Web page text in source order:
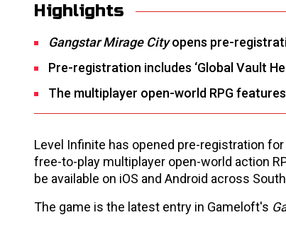
Highlights
Gangstar Mirage Cityopens pre-
Pre-registration includes ‘Global Vault
The multiplayer open-world RPG
Level Infinite has opened pre-registration
free-to-play multiplayer open-world action
be available on iOS and Android across
The game is the latest entry in Gameloft's